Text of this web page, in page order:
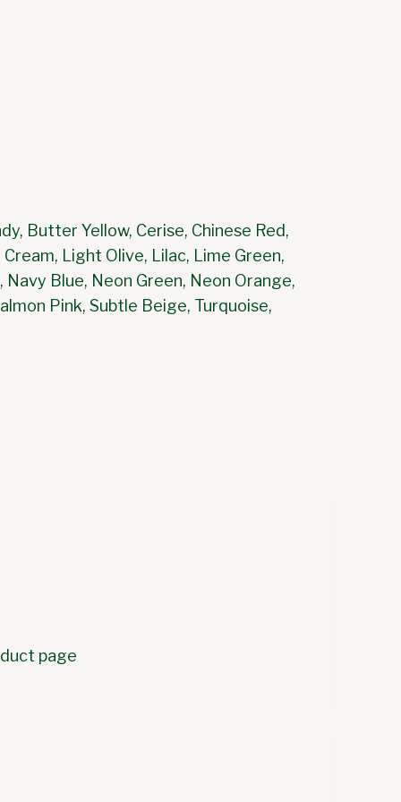
Butter Yellow, Cerise, Chinese Red,
Light Olive, Lilac, Lime Green,
Blue, Neon Green, Neon Orange,
Pink, Subtle Beige, Turquoise,
page